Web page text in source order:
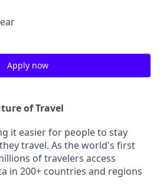
Apply now
of Travel
it easier for people to stay
travel. As the world's first
of travelers access
in 200+ countries and regions